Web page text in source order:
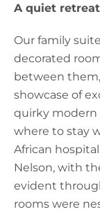
A quiet
Our family
decorated
between
showcase of
quirky modern
where to stay
African
Nelson, with
evident
rooms were